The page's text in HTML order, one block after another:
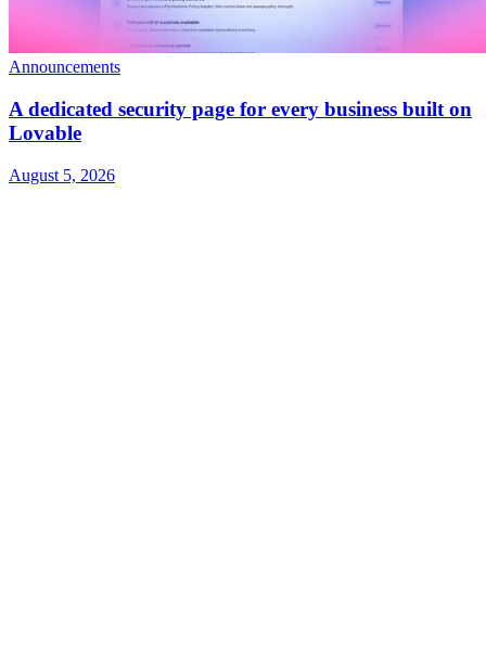
Announcements
A dedicated security page for every business built on
Lovable
August 5, 2026